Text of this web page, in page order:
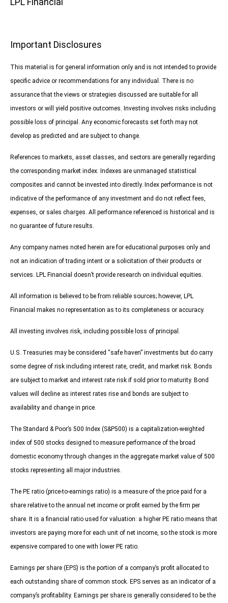
Important Disclosures
This material is for general information only and is not intended to provide
specific advice or recommendations for any individual. There is no
assurance that the views or strategies discussed are suitable for all
investors or will yield positive outcomes. Investing involves risks including
possible loss of principal. Any economic forecasts set forth may not
develop as predicted and are subject to change.
References to markets, asset classes, and sectors are generally regarding
the corresponding market index. Indexes are unmanaged statistical
composites and cannot be invested into directly. Index performance is not
indicative of the performance of any investment and do not reflect fees,
expenses, or sales charges. All performance referenced is historical and is
no guarantee of future results.
Any company names noted herein are for educational purposes only and
not an indication of trading intent or a solicitation of their products or
services. LPL Financial doesn’t provide research on individual equities.
All information is believed to be from reliable sources; however, LPL
Financial makes no representation as to its completeness or accuracy.
All investing involves risk, including possible loss of principal.
U.S. Treasuries may be considered “safe haven” investments but do carry
some degree of risk including interest rate, credit, and market risk. Bonds
are subject to market and interest rate risk if sold prior to maturity. Bond
values will decline as interest rates rise and bonds are subject to
availability and change in price.
The Standard & Poor’s 500 Index (S&P500) is a capitalization-weighted
index of 500 stocks designed to measure performance of the broad
domestic economy through changes in the aggregate market value of 500
stocks representing all major industries.
The PE ratio (price-to-earnings ratio) is a measure of the price paid for a
share relative to the annual net income or profit earned by the firm per
share. It is a financial ratio used for valuation: a higher PE ratio means that
investors are paying more for each unit of net income, so the stock is more
expensive compared to one with lower PE ratio.
Earnings per share (EPS) is the portion of a company’s profit allocated to
each outstanding share of common stock. EPS serves as an indicator of a
company’s profitability. Earnings per share is generally considered to be the